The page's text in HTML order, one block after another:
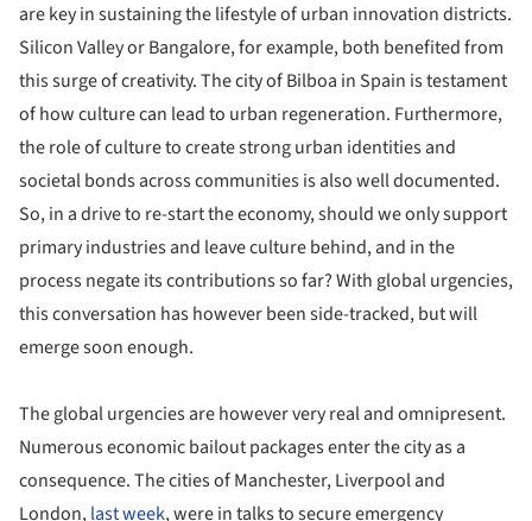
are key in sustaining the lifestyle of urban innovation districts.
Silicon Valley or Bangalore, for example, both benefited from
this surge of creativity. The city of Bilboa in Spain is testament
of how culture can lead to urban regeneration. Furthermore,
the role of culture to create strong urban identities and
societal bonds across communities is also well documented.
So, in a drive to re-start the economy, should we only support
primary industries and leave culture behind, and in the
process negate its contributions so far? With global urgencies,
this conversation has however been side-tracked, but will
emerge soon enough.
The global urgencies are however very real and omnipresent.
Numerous economic bailout packages enter the city as a
consequence. The cities of Manchester, Liverpool and
London,last week, were in talks to secure emergency